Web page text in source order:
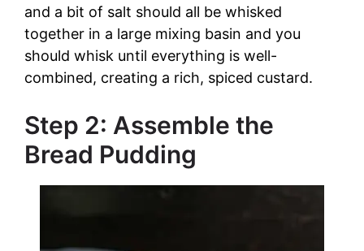
and a bit of salt should all be whisked
together in a large mixing basin and you
should whisk until everything is well-
combined, creating a rich, spiced custard.
Step 2: Assemble the
Bread Pudding